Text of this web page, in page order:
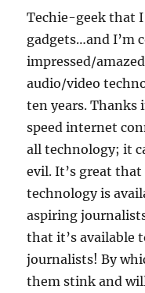
Techie-geek that
gadgets…and I’m
impressed/
audio/video
ten years.
speed internet
all technology; it
evil. It’s great
technology is
aspiring
that it’s available
journalists! By
them stink and